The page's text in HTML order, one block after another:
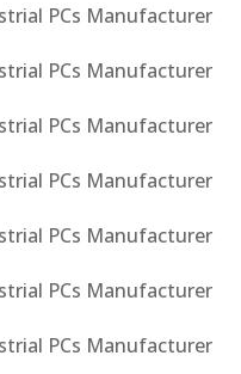
PCs Manufacturer
PCs Manufacturer
PCs Manufacturer
PCs Manufacturer
PCs Manufacturer
PCs Manufacturer
PCs Manufacturer